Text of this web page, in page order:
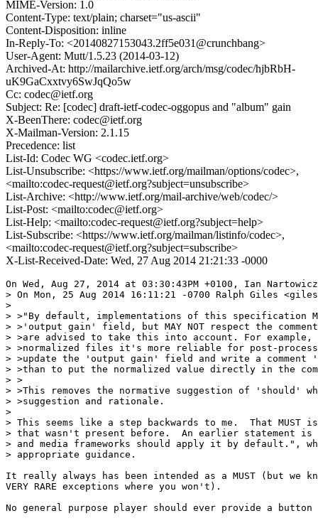
MIME-Version: 1.0
Content-Type: text/plain; charset="us-ascii"
Content-Disposition: inline
In-Reply-To: <20140827153043.2ff5e031@crunchbang>
User-Agent: Mutt/1.5.23 (2014-03-12)
Archived-At: http://mailarchive.ietf.org/arch/msg/codec/hjbRbH-
uK9GaCxxtvy6SwJqQo5w
Cc: codec@ietf.org
Subject: Re: [codec] draft-ietf-codec-oggopus and "album" gain
X-BeenThere: codec@ietf.org
X-Mailman-Version: 2.1.15
Precedence: list
List-Id: Codec WG <codec.ietf.org>
List-Unsubscribe: <https://www.ietf.org/mailman/options/codec>,
<mailto:codec-request@ietf.org?subject=unsubscribe>
List-Archive: <http://www.ietf.org/mail-archive/web/codec/>
List-Post: <mailto:codec@ietf.org>
List-Help: <mailto:codec-request@ietf.org?subject=help>
List-Subscribe: <https://www.ietf.org/mailman/listinfo/codec>,
<mailto:codec-request@ietf.org?subject=subscribe>
X-List-Received-Date: Wed, 27 Aug 2014 21:21:33 -0000
On Wed, Aug 27, 2014 at 03:30:43PM +0100, Ian
> On Mon, 25 Aug 2014 16:11:21 -0700 Ralph Giles
>
> >"By default, implementations of this specification
> >'output gain' field, but MAY NOT respect the
> >are advised to take this into account. For example,
> >normalized files it's more reliable for post-
> >update the 'output gain' field and write a comment
> >than to put the normalized value directly in the
> >
> >This removes the normative suggestion of 'should'
> >suggestion and rationale.
>
> This seems like a step backwards to me.  That MUST
> that wasn't present before.  An earlier statement
> and media frameworks should apply it by default.",
> appropriate guidance.
It really always has been intended as a MUST (but we
VERY RARE exceptions where you won't).
No general purpose player should ever provide a